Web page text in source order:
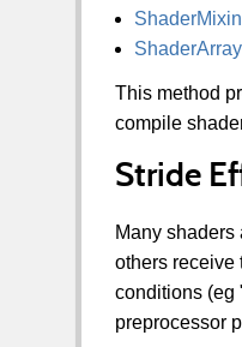
This method
compile
Stride
Many
others receive
conditions (eg
preprocessor